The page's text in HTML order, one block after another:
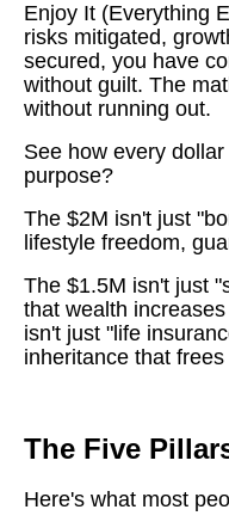
Enjoy It (Everything
risks mitigated,
secured, you have
without guilt. The
without running out.
See how every
purpose?
The $2M isn't just
lifestyle freedom,
The $1.5M isn't just
that wealth
isn't just "life
inheritance that
The Five
Here's what most